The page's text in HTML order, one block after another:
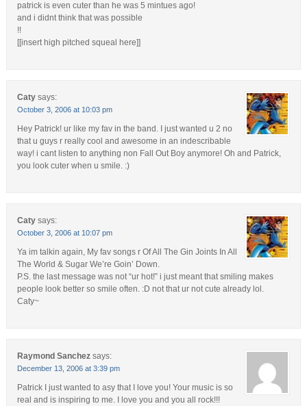
patrick is even cuter than he was 5 mintues ago!
and i didnt think that was possible
!!
[[insert high pitched squeal here]]
Caty says:
October 3, 2006 at 10:03 pm
Hey Patrick! ur like my fav in the band. I just wanted u 2 no
that u guys r really cool and awesome in an indescribable
way! i cant listen to anything non Fall Out Boy anymore! Oh and Patrick,
you look cuter when u smile. :)
Caty says:
October 3, 2006 at 10:07 pm
Ya im talkin again, My fav songs r Of All The Gin Joints In All
The World & Sugar We’re Goin’ Down.
P.S. the last message was not “ur hot!” i just meant that smiling makes
people look better so smile often. :D not that ur not cute already lol.
Caty~
Raymond Sanchez says:
December 13, 2006 at 3:39 pm
Patrick I just wanted to asy that I love you! Your music is so
real and is inspiring to me. I love you and you all rock!!!